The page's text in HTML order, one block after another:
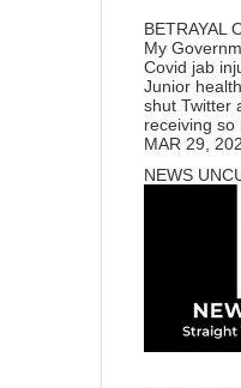
BETRAYAL
My
Covid jab
Junior
shut Twitter
receiving so
MAR 29,
NEWS